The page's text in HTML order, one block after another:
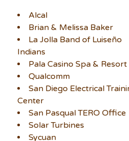
Alcal
Brian & Melissa Baker
La Jolla Band of Luiseño
Indians
Pala Casino Spa & Resort
Qualcomm
San Diego Electrical
Center
San Pasqual TERO Office
Solar Turbines
Sycuan